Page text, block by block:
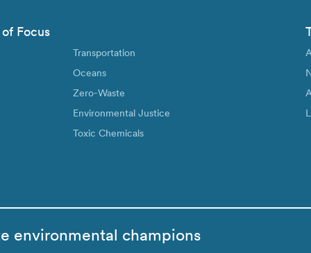
Focus
Transportation
Oceans
Zero-Waste
Environmental Justice
Toxic Chemicals
environmental champions